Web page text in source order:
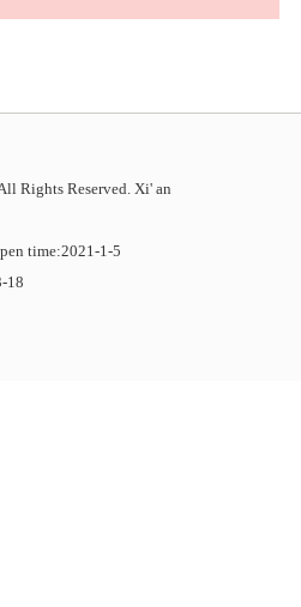
Rights Reserved. Xi' an
time:2021-1-5
-18